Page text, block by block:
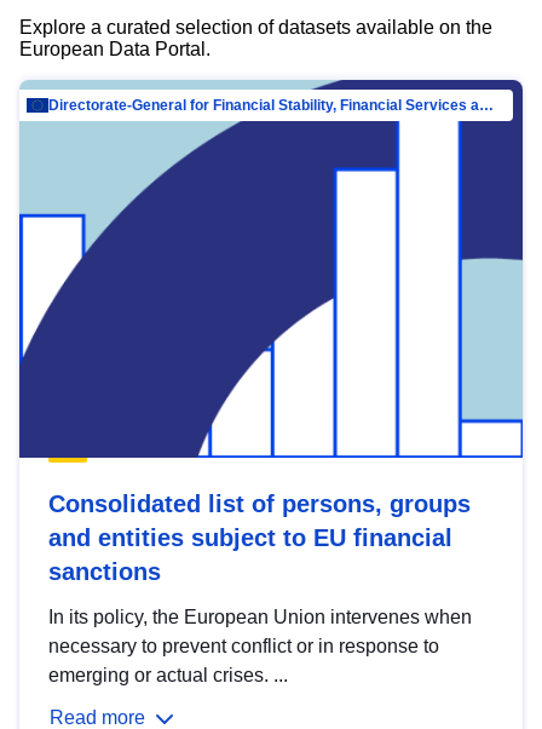
Explore a curated selection of datasets available on the
European Data Portal.
Directorate-General for Financial Stability, Financial Services and Capital Mar…
Consolidated list of persons, groups
and entities subject to EU financial
sanctions
In its policy, the European Union intervenes when
necessary to prevent conflict or in response to
emerging or actual crises. ...
Read more